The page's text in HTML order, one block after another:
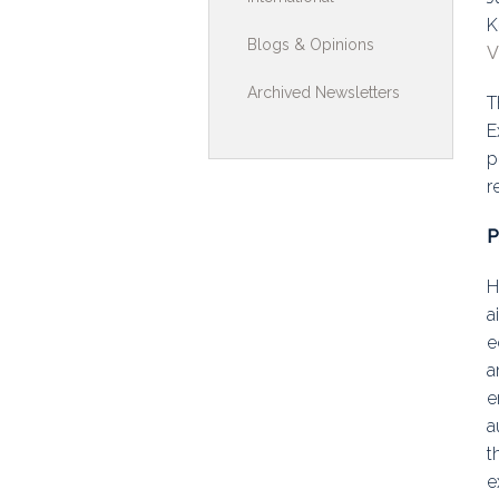
Toolkits &
Blogs & Opinions
Archived Newsletters